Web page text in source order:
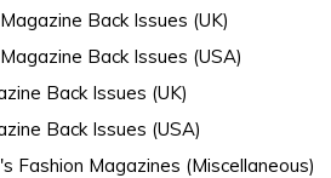
Back Issues (UK)
Back Issues (USA)
Back Issues (UK)
Back Issues (USA)
Fashion Magazines (Miscellaneous)